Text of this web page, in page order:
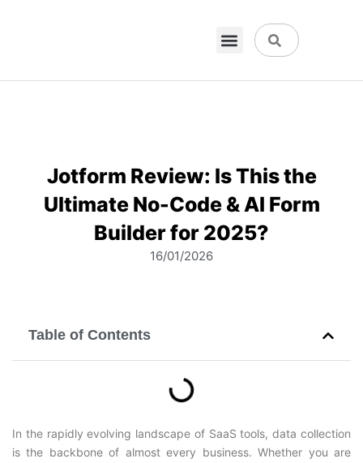
Jotform Review: Is This the
Ultimate No-Code & AI Form
Builder for 2025?
16/01/2026
Table of Contents
In the rapidly evolving landscape of SaaS tools, data collection
is the backbone of almost every business. Whether you are